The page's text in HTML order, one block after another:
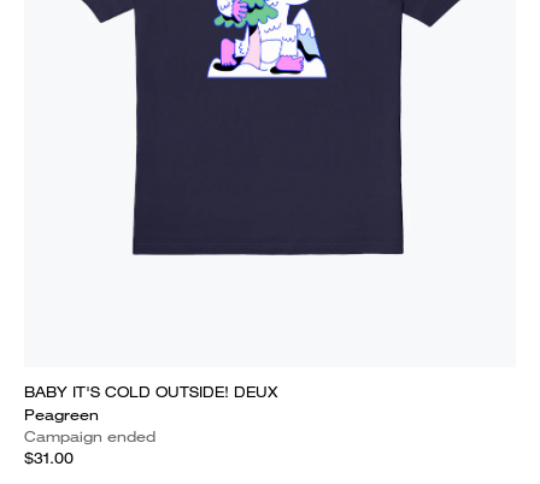
BABY IT'S COLD OUTSIDE! DEUX
Peagreen
Campaign ended
$31.00